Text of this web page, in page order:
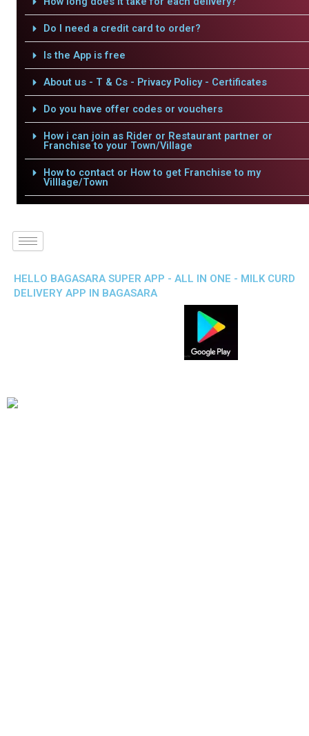
Do I need a credit card to order?
Is the App is free
About us - T & Cs - Privacy Policy - Certificates
Do you have offer codes or vouchers
How i can join as Rider or Restaurant partner or
Franchise to your Town/Village
How to contact or How to get Franchise to my
Villlage/Town
HELLO BAGASARA SUPER APP - ALL IN ONE - MILK CURD
DELIVERY APP IN BAGASARA